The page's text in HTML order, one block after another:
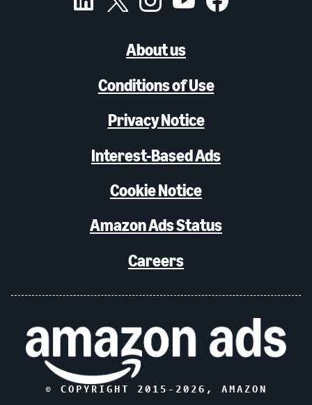
About us
Conditions of Use
Privacy Notice
Interest-Based Ads
Cookie Notice
Amazon Ads Status
Careers
© COPYRIGHT 2015- 2026 , AMAZON